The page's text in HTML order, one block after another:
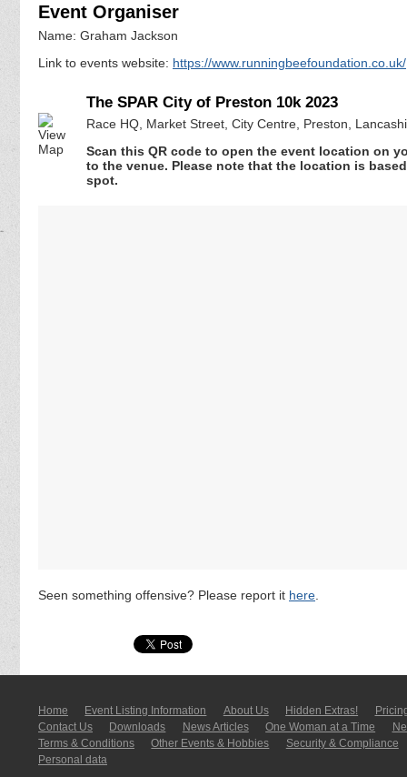
Event Organiser
Name: Graham Jackson
Link to events website: https://www.runningbeefoundation.co.uk/
The SPAR City of Preston 10k 2023
Race HQ, Market Street, City Centre, Preston,
Scan this QR code to open the event location on
to the venue. Please note that the location is
spot.
Seen something offensive? Please report it here
Home Event Listing In­for­mati­on About Us Hidden Extras!
Contact Us
Downloads News Articles One Woman at a Time
Terms & Conditions
Other Events & Hobbies
Security & Compliance
Personal data